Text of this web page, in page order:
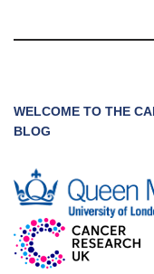
WELCOME TO THE
BLOG